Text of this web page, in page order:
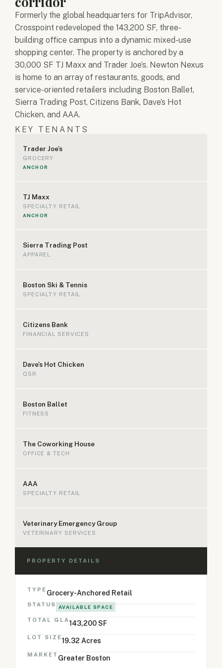
Formerly the global headquarters for TripAdvisor,
Crosspoint redeveloped the 143,200 SF, three-
building office campus into a dynamic mixed-use
shopping center. The property is anchored by a
30,000 SF TJ Maxx and Trader Joe’s. Newton Nexus
is home to an array of restaurants, goods, and
service-oriented retailers including Boston Ballet,
Sierra Trading Post, Citizens Bank, Dave’s Hot
Chicken, and AAA.
KEY TENANTS
Trader Joe's
GROCERY
ANCHOR
TJ Maxx
SPECIALTY RETAIL
ANCHOR
Sierra Trading Post
APPAREL
Boston Ski & Tennis
SPECIALTY RETAIL
Citizens Bank
FINANCIAL SERVICES
Dave's Hot Chicken
QSR
Boston Ballet
FITNESS
The Coworking House
OFFICE & TECH
AAA
SPECIALTY RETAIL
Veterinary Emergency Group
VETERINARY SERVICES
PROPERTY DETAILS
TYPE Grocery-Anchored Retail
STATUS AVAILABLE SPACE
TOTAL GLA143,200 SF
LOT SIZE19.32 Acres
MARKET Greater Boston